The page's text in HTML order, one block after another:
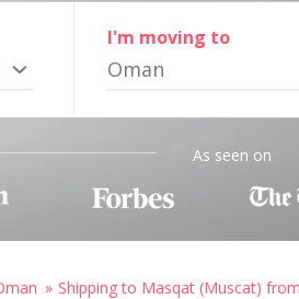
I'm moving to
Oman
As seen on
Shipping to Masqat (Muscat)